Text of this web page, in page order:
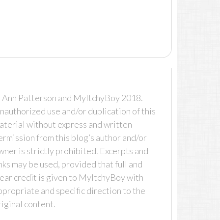
Patterson and MyItchyBoy 2018.
use and/or duplication of this
without express and written
from this blog’s author and/or
is strictly prohibited. Excerpts and
may be used, provided that full and
credit is given to MyItchyBoy with
and specific direction to the
content.